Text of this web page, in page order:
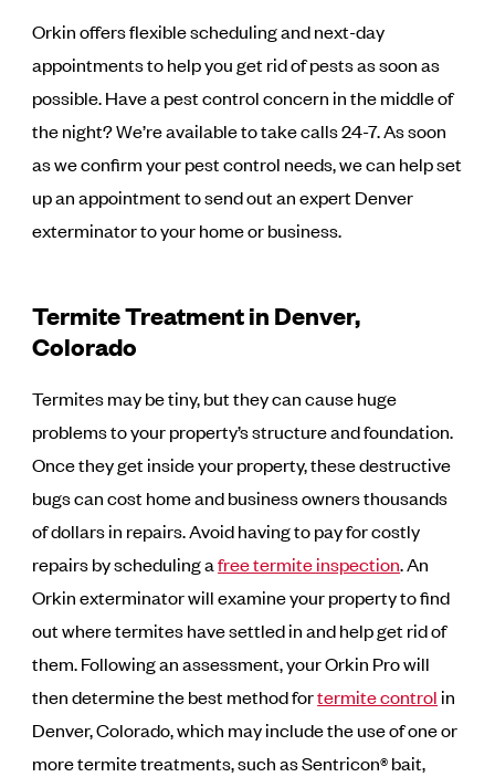
Orkin offers flexible scheduling and next-day
appointments to help you get rid of pests as soon as
possible. Have a pest control concern in the middle of
the night? We’re available to take calls 24-7. As soon
as we confirm your pest control needs, we can help set
up an appointment to send out an expert Denver
exterminator to your home or business.
Termite Treatment in Denver,
Colorado
Termites may be tiny, but they can cause huge
problems to your property’s structure and foundation.
Once they get inside your property, these destructive
bugs can cost home and business owners thousands
of dollars in repairs. Avoid having to pay for costly
repairs by scheduling afree termite inspection. An
Orkin exterminator will examine your property to find
out where termites have settled in and help get rid of
them. Following an assessment, your Orkin Pro will
then determine the best method fortermite control in
Denver, Colorado, which may include the use of one or
more termite treatments, such as Sentricon® bait,